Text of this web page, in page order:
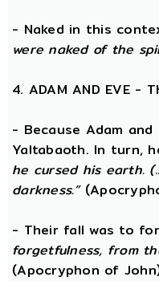
- Naked in this
were naked of the
4. ADAM AND EVE -
- Because Adam
Yaltabaoth. In turn,
he cursed his earth.
darkness.”
- Their fall was to
forgetfulness, from
(Apocryphon of